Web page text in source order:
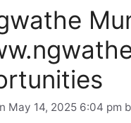
May 14, 2025 6:04 pm